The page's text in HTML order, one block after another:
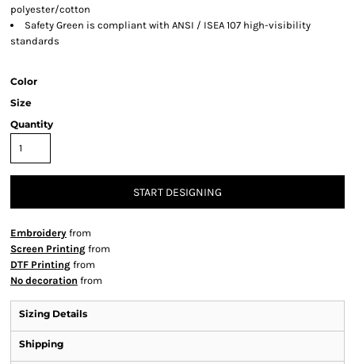
polyester/cotton
Safety Green is compliant with ANSI / ISEA 107 high-visibility
standards
Color
Size
Quantity
START DESIGNING
Embroidery from
Screen Printing from
DTF Printing from
No decoration from
Sizing Details
Shipping